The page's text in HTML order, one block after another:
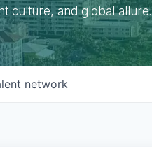
culture, and global
network